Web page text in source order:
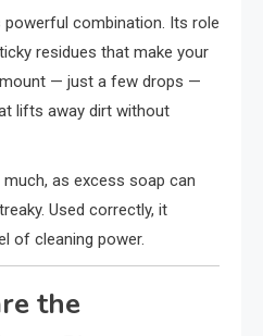
combination. Its role
residues that make your
— just a few drops —
lifts away dirt without
as excess soap can
Used correctly, it
of cleaning power.
the